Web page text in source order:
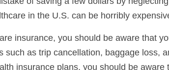
in the U.S. can be horribly
insurance, you should be aware that
such as trip cancellation, baggage loss,
insurance plans, you should be